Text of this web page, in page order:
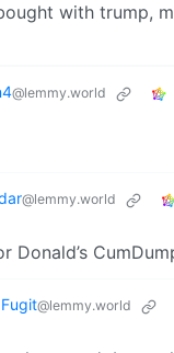
with trump,
@lemmy.world
@lemmy.world
Donald’s
@lemmy.world